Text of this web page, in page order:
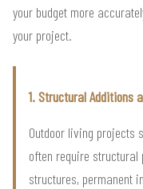
your budget more
your project.
1. Structural Additions
Outdoor living projects
often require structural
structures, permanent